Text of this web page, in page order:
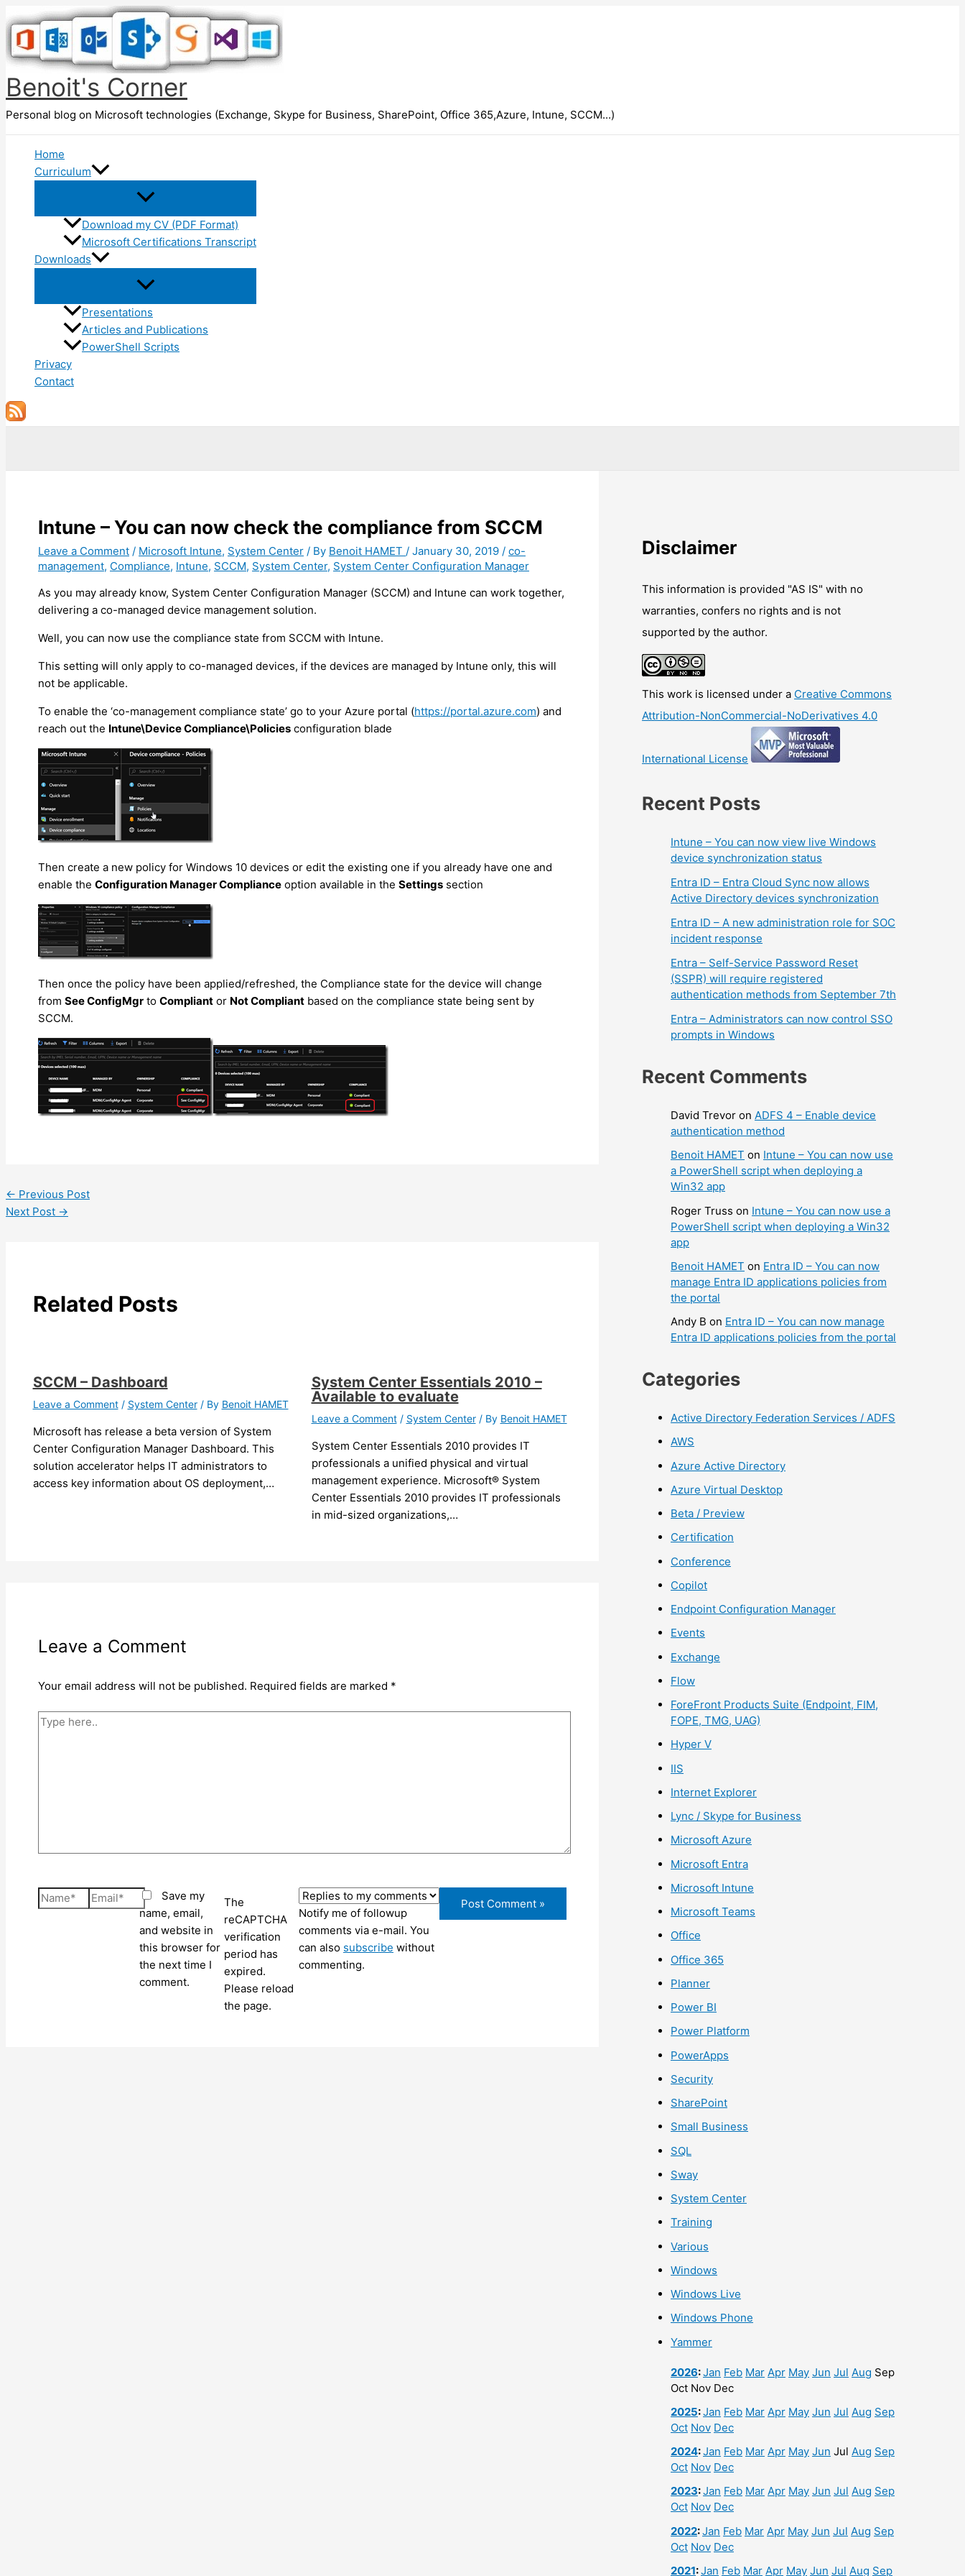
to
content
Benoit's Corner
Personal blog on Microsoft technologies (Exchange, Skype for Business, SharePoint, Office 365,Azure, Intune, SCCM...)
Home
Curriculum
Download my CV (PDF Format)
Microsoft Certifications Transcript
Downloads
Presentations
Articles and Publications
PowerShell Scripts
Privacy
Contact
Intune – You can now check the compliance from SCCM
Leave a Comment / Microsoft Intune, System Center / By Benoit HAMET / January 30, 2019 / co-
management, Compliance, Intune, SCCM, System Center, System Center Configuration Manager
As you may already know, System Center Configuration Manager (SCCM) and Intune can work together,
delivering a co-managed device management solution.
Well, you can now use the compliance state from SCCM with Intune.
This setting will only apply to co-managed devices, if the devices are managed by Intune only, this will
not be applicable.
To enable the ‘co-management compliance state’ go to your Azure portal (https://portal.azure.com) and
reach out the Intune\Device Compliance\Policies configuration blade
Then create a new policy for Windows 10 devices or edit the existing one if you already have one and
enable the Configuration Manager Compliance option available in the Settings section
Then once the policy have been applied/refreshed, the Compliance state for the device will change
from See ConfigMgr to Compliant or Not Compliant based on the compliance state being sent by
SCCM.
← Previous Post
Next Post →
Related Posts
SCCM – Dashboard
Leave a Comment / System Center/ By Benoit HAMET
Microsoft has release a beta version of System
Center Configuration Manager Dashboard. This
solution accelerator helps IT administrators to
access key information about OS deployment,…
System Center Essentials 2010 –
Available to evaluate
Leave a Comment / System Center/ By Benoit HAMET
System Center Essentials 2010 provides IT
professionals a unified physical and virtual
management experience. Microsoft® System
Center Essentials 2010 provides IT professionals
in mid-sized organizations,…
Leave a Comment
Your email address will not be published. Required fields are marked *
Type
Name* Email*
Save my
name, email,
and website in
this browser for
the next time I
comment.
The
reCAPTCHA
verification
period has
expired.
Please reload
the page.
Notify me of followup
comments via e-mail. You
can also subscribe without
commenting.
Disclaimer
This information is provided "AS IS" with no
warranties, confers no rights and is not
supported by the author.
This work is licensed under a Creative Commons
Attribution-NonCommercial-NoDerivatives 4.0
International License
Recent Posts
Intune – You can now view live Windows
device synchronization status
Entra ID – Entra Cloud Sync now allows
Active Directory devices synchronization
Entra ID – A new administration role for SOC
incident response
Entra – Self-Service Password Reset
(SSPR) will require registered
authentication methods from September 7th
Entra – Administrators can now control SSO
prompts in Windows
Recent Comments
David Trevor on ADFS 4 – Enable device
authentication method
Benoit HAMET on Intune – You can now use
a PowerShell script when deploying a
Win32 app
Roger Truss on Intune – You can now use a
PowerShell script when deploying a Win32
app
Benoit HAMET on Entra ID – You can now
manage Entra ID applications policies from
the portal
Andy B on Entra ID – You can now manage
Entra ID applications policies from the portal
Categories
Active Directory Federation Services / ADFS
AWS
Azure Active Directory
Azure Virtual Desktop
Beta / Preview
Certification
Conference
Copilot
Endpoint Configuration Manager
Events
Exchange
Flow
ForeFront Products Suite (Endpoint, FIM,
FOPE, TMG, UAG)
Hyper V
IIS
Internet Explorer
Lync / Skype for Business
Microsoft Azure
Microsoft Entra
Microsoft Intune
Microsoft Teams
Office
Office 365
Planner
Power BI
Power Platform
PowerApps
Security
SharePoint
Small Business
SQL
Sway
System Center
Training
Various
Windows
Windows Live
Windows Phone
Yammer
2026:Jan Feb Mar Apr May Jun Jul Aug Sep
Oct Nov Dec
2025:Jan Feb Mar Apr May Jun Jul Aug Sep
Oct Nov Dec
2024:Jan Feb Mar Apr May Jun Jul Aug Sep
Oct Nov Dec
2023:Jan Feb Mar Apr May Jun Jul Aug Sep
Oct Nov Dec
2022:Jan Feb Mar Apr May Jun Jul Aug Sep
Oct Nov Dec
2021:Jan Feb Mar Apr May Jun Jul Aug Sep